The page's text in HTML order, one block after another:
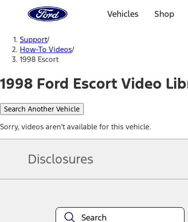
Home
Page
Vehicles Shop
Support/
How-To Videos/
1998 Escort
1998 Ford Escort Video
Search Another Vehicle
Sorry, videos aren't available for this vehicle.
Disclosures
equipment at any time without incurring obligations.